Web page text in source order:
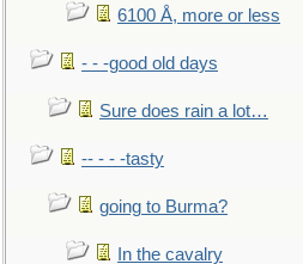
6100 Å, more or less
- - -good old days
Sure does rain a lot…
-- - - -tasty
going to Burma?
In the cavalry